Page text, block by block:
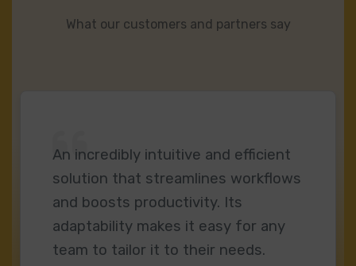
What our customers and partners say
An incredibly intuitive and efficient
solution that streamlines workflows
and boosts productivity. Its
adaptability makes it easy for any
team to tailor it to their needs.